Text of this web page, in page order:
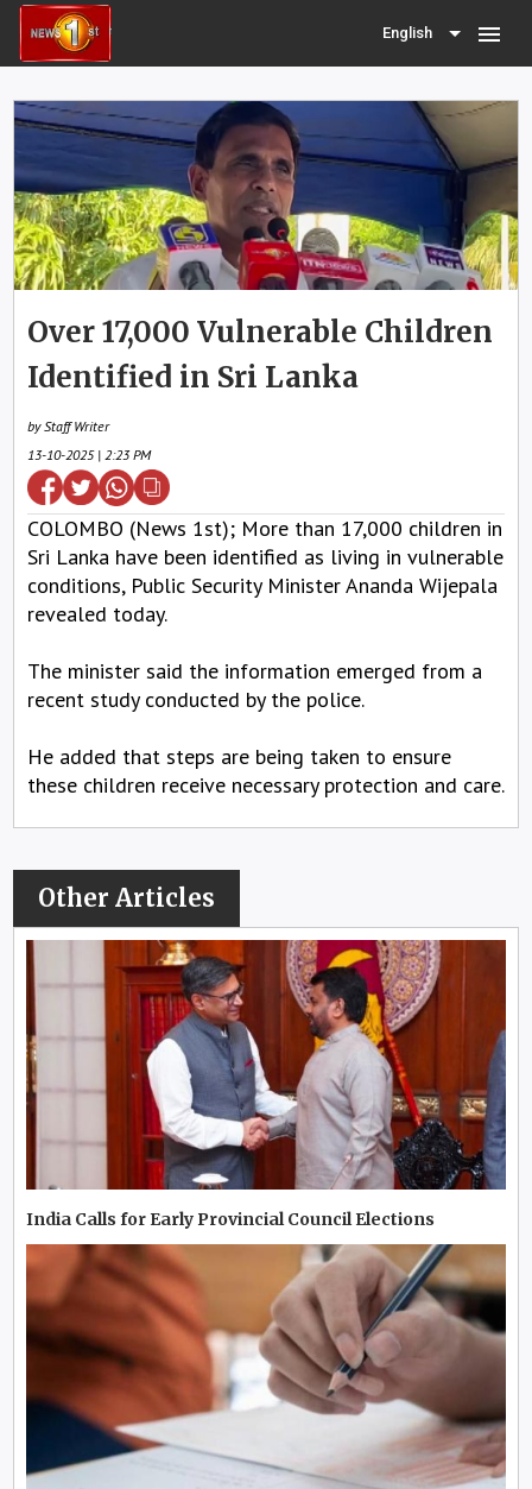
English menu
Over 17,000 Vulnerable Children
Identified in Sri Lanka
by Staff Writer
13-10-2025 | 2:23 PM
COLOMBO (News 1st); More than 17,000 children in
Sri Lanka have been identified as living in vulnerable
conditions, Public Security Minister Ananda Wijepala
revealed today.
The minister said the information emerged from a
recent study conducted by the police.
He added that steps are being taken to ensure
these children receive necessary protection and care.
Other Articles
India Calls for Early Provincial Council Elections